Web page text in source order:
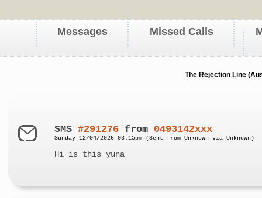
Messages Missed Calls
The Rejection Line
SMS#291276 from 0493142xxx
Sunday 12/04/2026 03:15pm (Sent from Unknown via Unknown)
Hi is this yuna